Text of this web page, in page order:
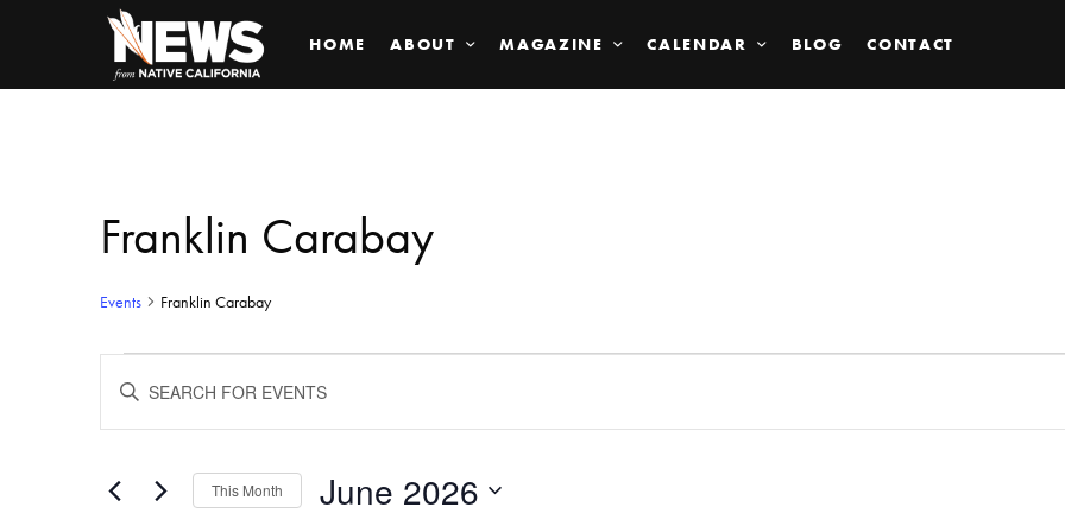
HOME ABOUT MAGAZINE CALENDAR BLOG CONTACT
Franklin Carabay
Events Franklin Carabay
Events
Search
and
KEYWORD.
FOR
KEYWORD.
This Month June 2026